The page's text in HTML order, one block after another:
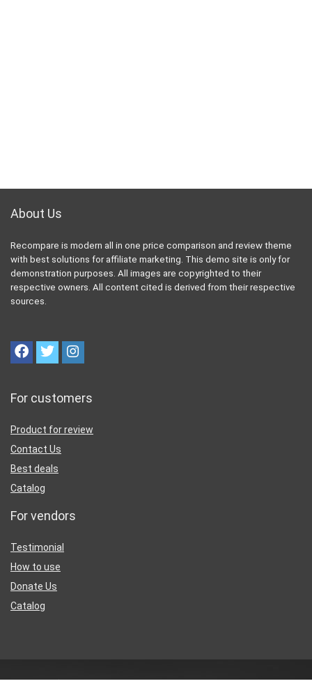
About Us
Recompare is modern all in one price comparison and review theme
with best solutions for affiliate marketing. This demo site is only for
demonstration purposes. All images are copyrighted to their
respective owners. All content cited is derived from their respective
sources.
For customers
Product for review
Contact Us
Best deals
Catalog
For vendors
Testimonial
How to use
Donate Us
Catalog